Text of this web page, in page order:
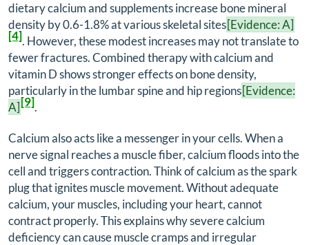
dietary calcium and supplements increase bone mineral
density by 0.6-1.8% at various skeletal sites[Evidence: A]
[4]. However, these modest increases may not translate to
fewer fractures. Combined therapy with calcium and
vitamin D shows stronger effects on bone density,
particularly in the lumbar spine and hip regions[Evidence:
A][9].
Calcium also acts like a messenger in your cells. When a
nerve signal reaches a muscle fiber, calcium floods into the
cell and triggers contraction. Think of calcium as the spark
plug that ignites muscle movement. Without adequate
calcium, your muscles, including your heart, cannot
contract properly. This explains why severe calcium
deficiency can cause muscle cramps and irregular